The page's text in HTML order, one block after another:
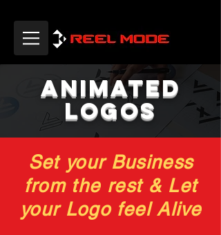
ANIMATED
LOGOs
Set your Business
from the rest & Let
your Logo feel Alive